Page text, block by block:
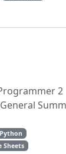
2
Python
Sheets